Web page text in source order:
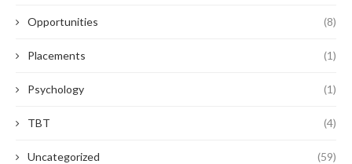
Opportunities (8)
Placements (1)
Psychology (1)
TBT (4)
Uncategorized (59)